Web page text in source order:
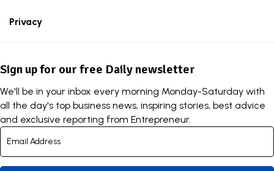
Privacy
Sign up for our free Daily newsletter
We'll be in your inbox every morning Monday-Saturday with
all the day's top business news, inspiring stories, best advice
and exclusive reporting from Entrepreneur.